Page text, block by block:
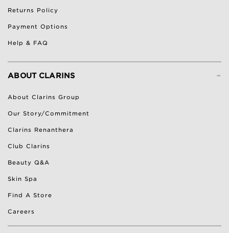
Returns Policy
Payment Options
Help & FAQ
-
ABOUT CLARINS
About Clarins Group
Our Story/Commitment
Clarins Renanthera
Club Clarins
Beauty Q&A
Skin Spa
Find A Store
Careers